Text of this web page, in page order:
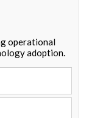
operational
adoption.